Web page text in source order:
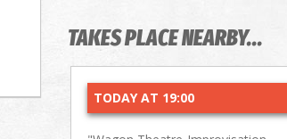
TAKES PLACE NEARBY...
TODAY AT 19:00